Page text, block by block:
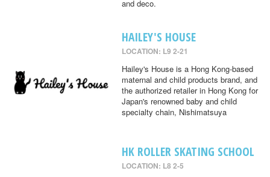
and deco.
HAILEY'S HOUSE
LOCATION: L9 2-21
Hailey's House is a Hong Kong-based
maternal and child products brand, and
the authorized retailer in Hong Kong for
Japan's renowned baby and child
specialty chain, Nishimatsuya
HK ROLLER SKATING SCHOOL
LOCATION: L8 2-5